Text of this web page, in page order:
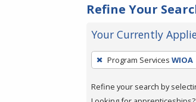
Refine Your
Your Currently
To
remove
a
filter,
Program Services WIOA
Refine your search by